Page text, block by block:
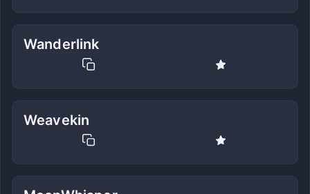
Wanderlink
Weavekin